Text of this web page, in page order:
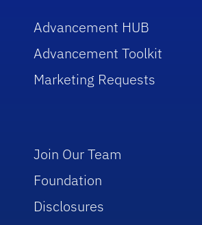
Advancement HUB
Advancement Toolkit
Marketing Requests
Join Our Team
Foundation
Disclosures